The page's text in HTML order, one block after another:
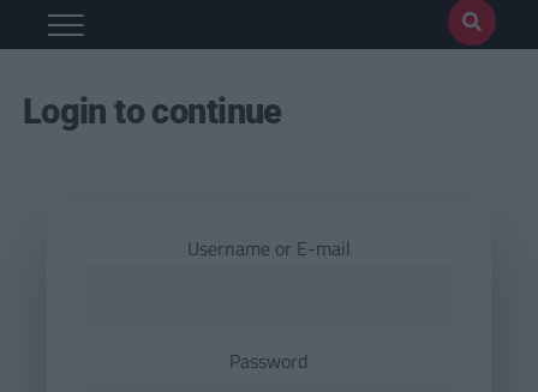
Login to continue
Username or E-mail
Password